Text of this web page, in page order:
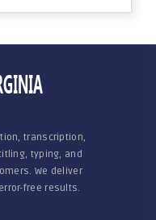
transcription,
typing, and
We deliver
free results.